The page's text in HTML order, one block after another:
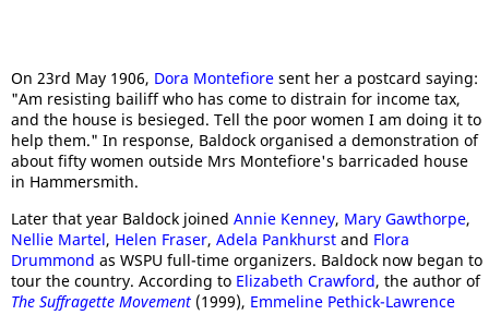
On 23rd May 1906, Dora Montefiore sent her a postcard saying:
"Am resisting bailiff who has come to distrain for income tax,
and the house is besieged. Tell the poor women I am doing it to
help them." In response, Baldock organised a demonstration of
about fifty women outside Mrs Montefiore's barricaded house
in Hammersmith.
Later that year Baldock joined Annie Kenney, Mary Gawthorpe,
Nellie Martel, Helen Fraser, Adela Pankhurst and Flora
Drummond as WSPU full-time organizers. Baldock now began to
tour the country. According to Elizabeth Crawford, the author of
The Suffragette Movement (1999), Emmeline Pethick-Lawrence